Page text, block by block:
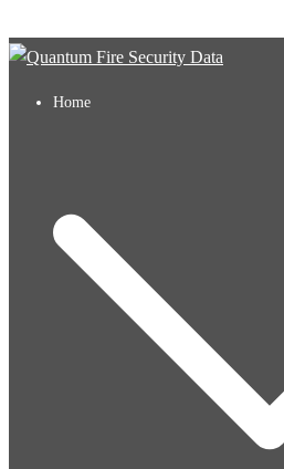
Home